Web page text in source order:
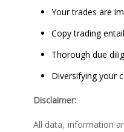
Your trades are
Copy trading
Thorough due
Diversifying your
Disclaimer:
All data, information